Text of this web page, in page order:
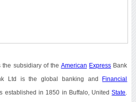
the subsidiary of the American Express Bank
Ltd is the global banking and Financial
established in 1850 in Buffalo, UnitedState